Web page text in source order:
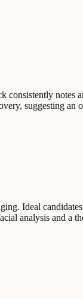
consistently notes
suggesting an
Ideal
analysis and a